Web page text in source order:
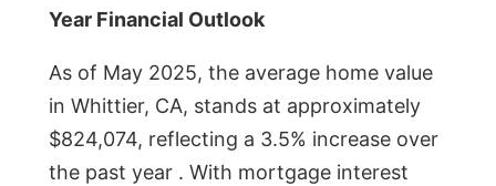
Year Financial Outlook
As of May 2025, the average home value
in Whittier, CA, stands at approximately
$824,074, reflecting a 3.5% increase over
the past year . With mortgage interest